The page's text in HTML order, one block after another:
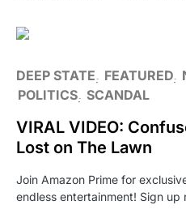
DEEP STATE FEATURED
POLITICS SCANDAL
VIRAL VIDEO:
Lost on The Lawn
Join Amazon Prime for
endless entertainment! Sign